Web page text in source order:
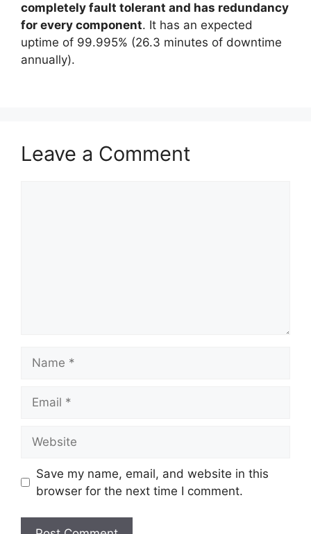
completely fault tolerant and has redundancy
for every component. It has an expected
uptime of 99.995% (26.3 minutes of downtime
annually).
Leave a Comment
Save my name, email, and website in this
browser for the next time I comment.